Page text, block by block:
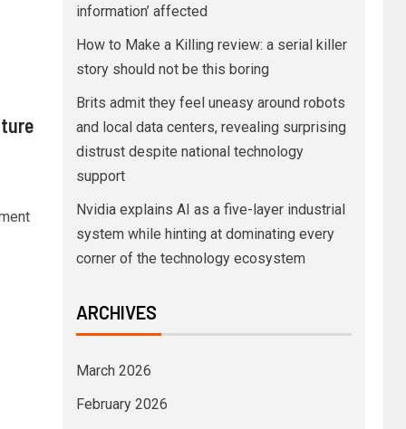
information’ affected
How to Make a Killing review: a serial killer
story should not be this boring
Brits admit they feel uneasy around robots
and local data centers, revealing surprising
distrust despite national technology
support
Nvidia explains AI as a five-layer industrial
system while hinting at dominating every
corner of the technology ecosystem
ARCHIVES
March 2026
February 2026